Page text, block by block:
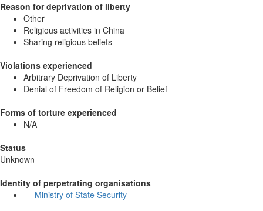
Reason for deprivation of liberty
Other
Religious activities in China
Sharing religious beliefs
Violations experienced
Arbitrary Deprivation of Liberty
Denial of Freedom of Religion or Belief
Forms of torture experienced
N/A
Status
Unknown
Identity of perpetrating organisations
Ministry of State Security